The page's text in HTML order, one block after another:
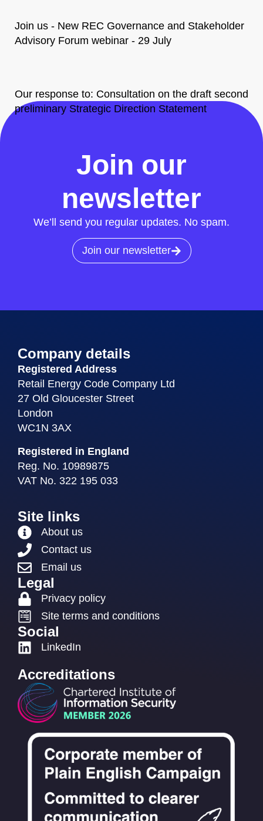
Join us - New REC Governance and Stakeholder
Advisory Forum webinar - 29 July
Our response to: Consultation on the draft second
preliminary Strategic Direction Statement
Join our
newsletter
We’ll send you regular updates. No spam.
Join our newsletter
Company details
Registered Address
Retail Energy Code Company Ltd
27 Old Gloucester Street
London
WC1N 3AX
Registered in England
Reg. No. 10989875
VAT No. 322 195 033
Site links
About us
Contact us
Email us
Legal
Privacy policy
Site terms and conditions
Social
LinkedIn
Accreditations